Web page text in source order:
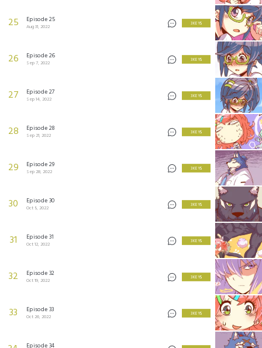
25 Episode 25
Aug 31, 2022
3 KEYS
26 Episode 26
Sep 7, 2022
3 KEYS
27 Episode 27
Sep 14, 2022
3 KEYS
28 Episode 28
Sep 21, 2022
3 KEYS
29 Episode 29
Sep 28, 2022
3 KEYS
30 Episode 30
Oct 5, 2022
3 KEYS
31 Episode 31
Oct 12, 2022
3 KEYS
32 Episode 32
Oct 19, 2022
3 KEYS
33 Episode 33
Oct 26, 2022
3 KEYS
Episode 34